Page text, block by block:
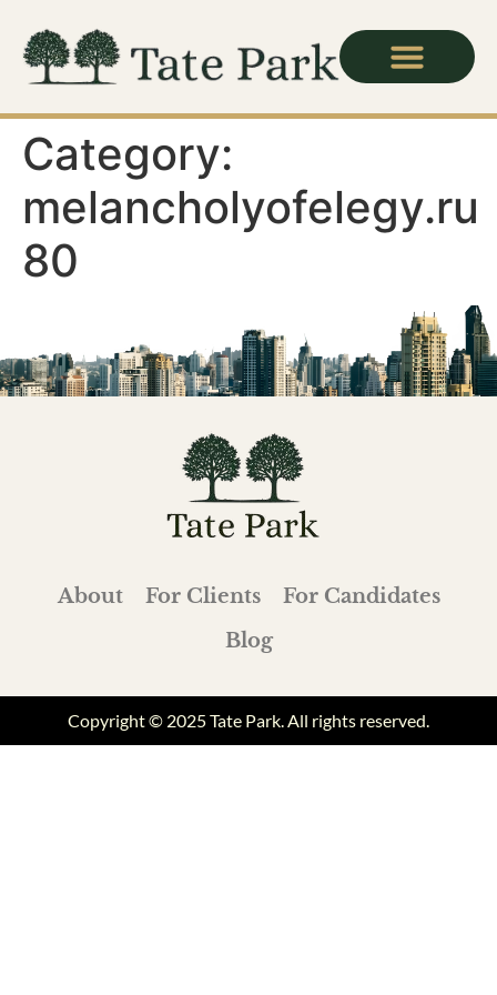
Category:
melancholyofelegy.ru
80
About For Clients
For Candidates
Blog
Copyright © 2025 Tate Park. All rights reserved.